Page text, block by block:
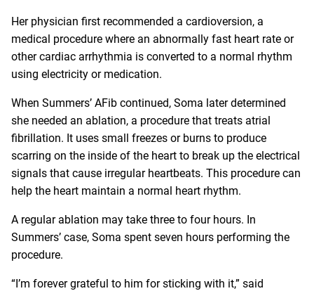
Her physician first recommended a cardioversion, a
medical procedure where an abnormally fast heart rate or
other cardiac arrhythmia is converted to a normal rhythm
using electricity or medication.
When Summers’ AFib continued, Soma later determined
she needed an ablation, a procedure that treats atrial
fibrillation. It uses small freezes or burns to produce
scarring on the inside of the heart to break up the electrical
signals that cause irregular heartbeats. This procedure can
help the heart maintain a normal heart rhythm.
A regular ablation may take three to four hours. In
Summers’ case, Soma spent seven hours performing the
procedure.
“I’m forever grateful to him for sticking with it,” said